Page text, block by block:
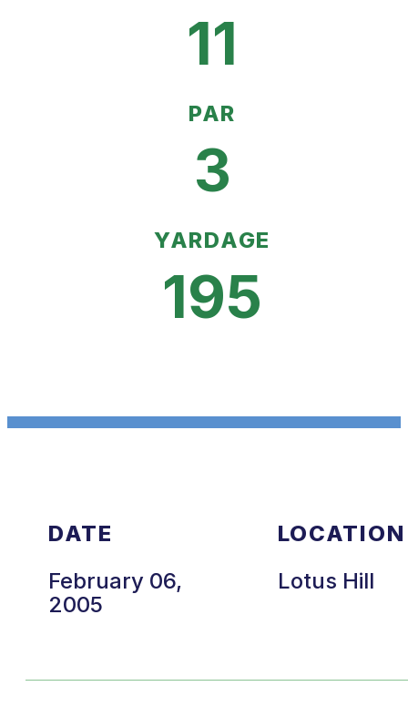
11
PAR
3
YARDAGE
195
DATE
February 06,
2005
LOCATION
Lotus Hill